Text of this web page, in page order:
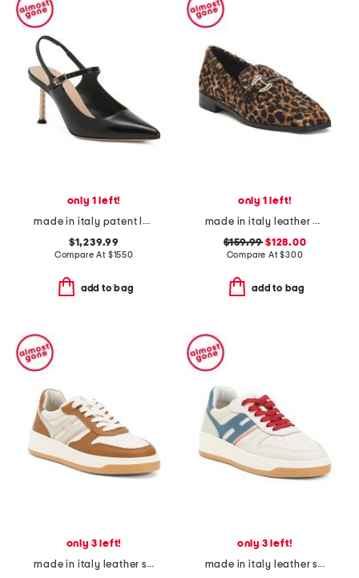
only 1 left!
made in italy patent leather icon slingback pumps
$1,239.99
Compare At $1550
add to bag
only 1 left!
made in italy leather natalie loafers
$159.99 $128.00
Compare At$300
add to bag
only 3 left!
made in italy leather sneakers
only 3 left!
made in italy leather sneakers